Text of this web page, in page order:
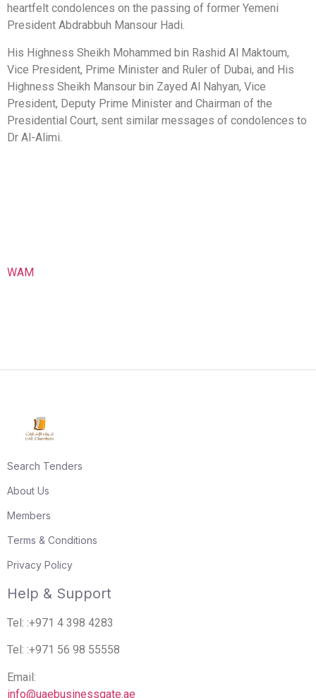
heartfelt condolences on the passing of former Yemeni
President Abdrabbuh Mansour Hadi.
His Highness Sheikh Mohammed bin Rashid Al Maktoum,
Vice President, Prime Minister and Ruler of Dubai, and His
Highness Sheikh Mansour bin Zayed Al Nahyan, Vice
President, Deputy Prime Minister and Chairman of the
Presidential Court, sent similar messages of condolences to
Dr Al-Alimi.
WAM
Search Tenders
About Us
Members
Terms & Conditions
Privacy Policy
Help & Support
Tel: :+971 4 398 4283
Tel: :+971 56 98 55558
Email:
info@uaebusinessgate.ae